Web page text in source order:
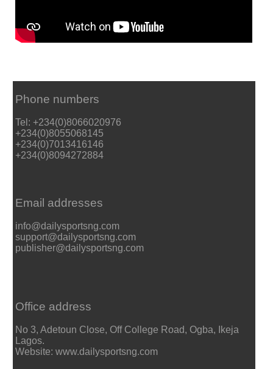
Phone numbers
Tel: +234(0)8066020976
+234(0)8055068145
+234(0)7013416146
+234(0)8094272884
Email addresses
info@dailysportsng.com
support@dailysportsng.com
publisher@dailysportsng.com
Office address
No 3, Adetoun Close, Off College Road, Ogba, Ikeja
Lagos.
Website: www.dailysportsng.com